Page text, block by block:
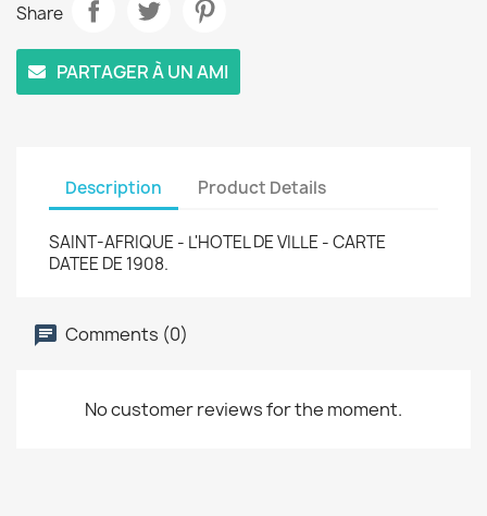
Share
PARTAGER À UN AMI
Description Product Details
SAINT-AFRIQUE - L'HOTEL DE VILLE - CARTE
DATEE DE 1908.
Comments (0)
No customer reviews for the moment.